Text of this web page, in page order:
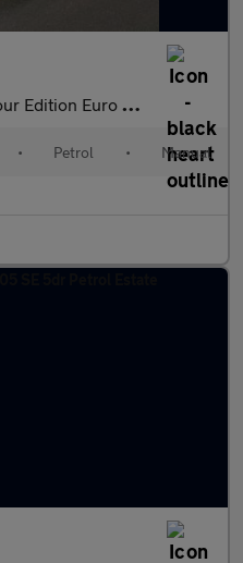
Euro 6 5dr
• Petrol • Manual